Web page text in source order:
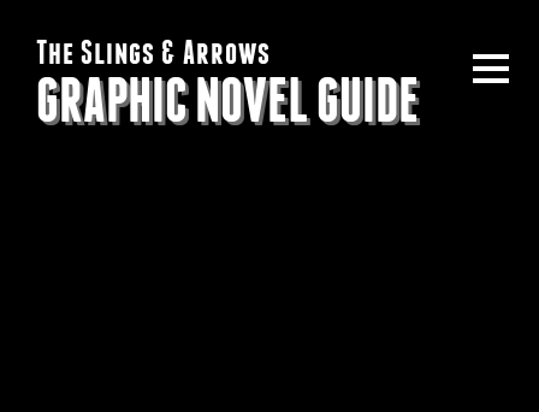
The Slings & Arrows
GRAPHIC NOVEL GUIDE